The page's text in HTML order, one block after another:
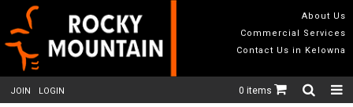
About Us
Commercial Services
Contact Us in Kelowna
JOIN LOGIN 0 items